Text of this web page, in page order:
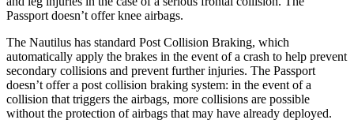
Passport doesn’t offer knee airbags.
The Nautilus has standard Post Collision Braking, which
automatically apply the brakes in the event of a crash to help prevent
secondary collisions and prevent further injuries. The Passport
doesn’t offer a post collision braking system: in the event of a
collision that triggers the airbags, more collisions are possible
without the protection of airbags that may have already deployed.